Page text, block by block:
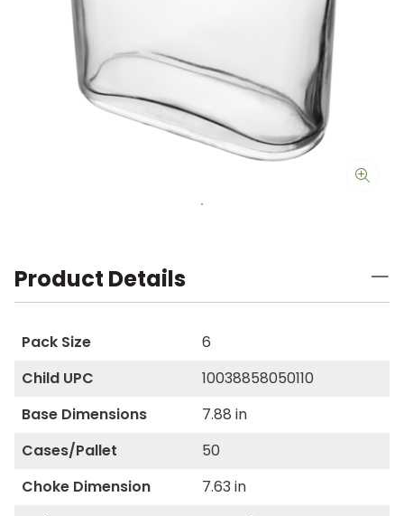
Product Details
Pack Size
6
Child UPC
10038858050110
Base Dimensions
7.88 in
Cases/Pallet
50
Choke Dimension
7.63 in